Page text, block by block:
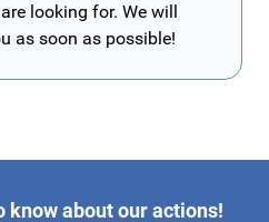
looking for. We will
as soon as possible!
know about our actions!